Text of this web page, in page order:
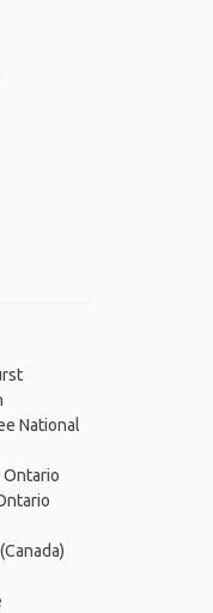
National
Ontario